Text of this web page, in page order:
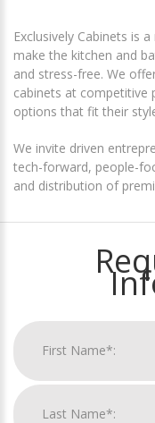
Exclusively Cabinets is
make the kitchen and
and stress-free. We
cabinets at competitive
options that fit their
We invite driven
tech-forward, people-
and distribution of